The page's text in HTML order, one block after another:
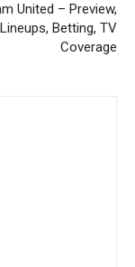
United – Preview,
Lineups, Betting, TV
Coverage